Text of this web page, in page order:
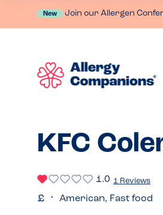
New Join our Allergen
KFC
1.0 1 Reviews
American, Fast food